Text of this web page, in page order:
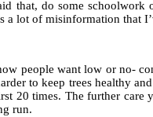
that, do some schoolwork
a lot of misinformation that
people want low or no-
to keep trees healthy
20 times. The further
run.